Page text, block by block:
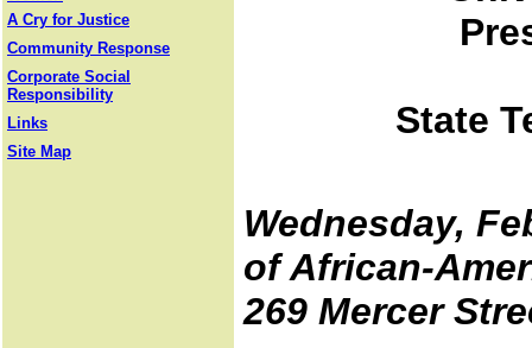
A Cry for Justice
Community Response
Corporate Social
Responsibility
Links
Site Map
State
Wednesday,
of African-
269 Mercer